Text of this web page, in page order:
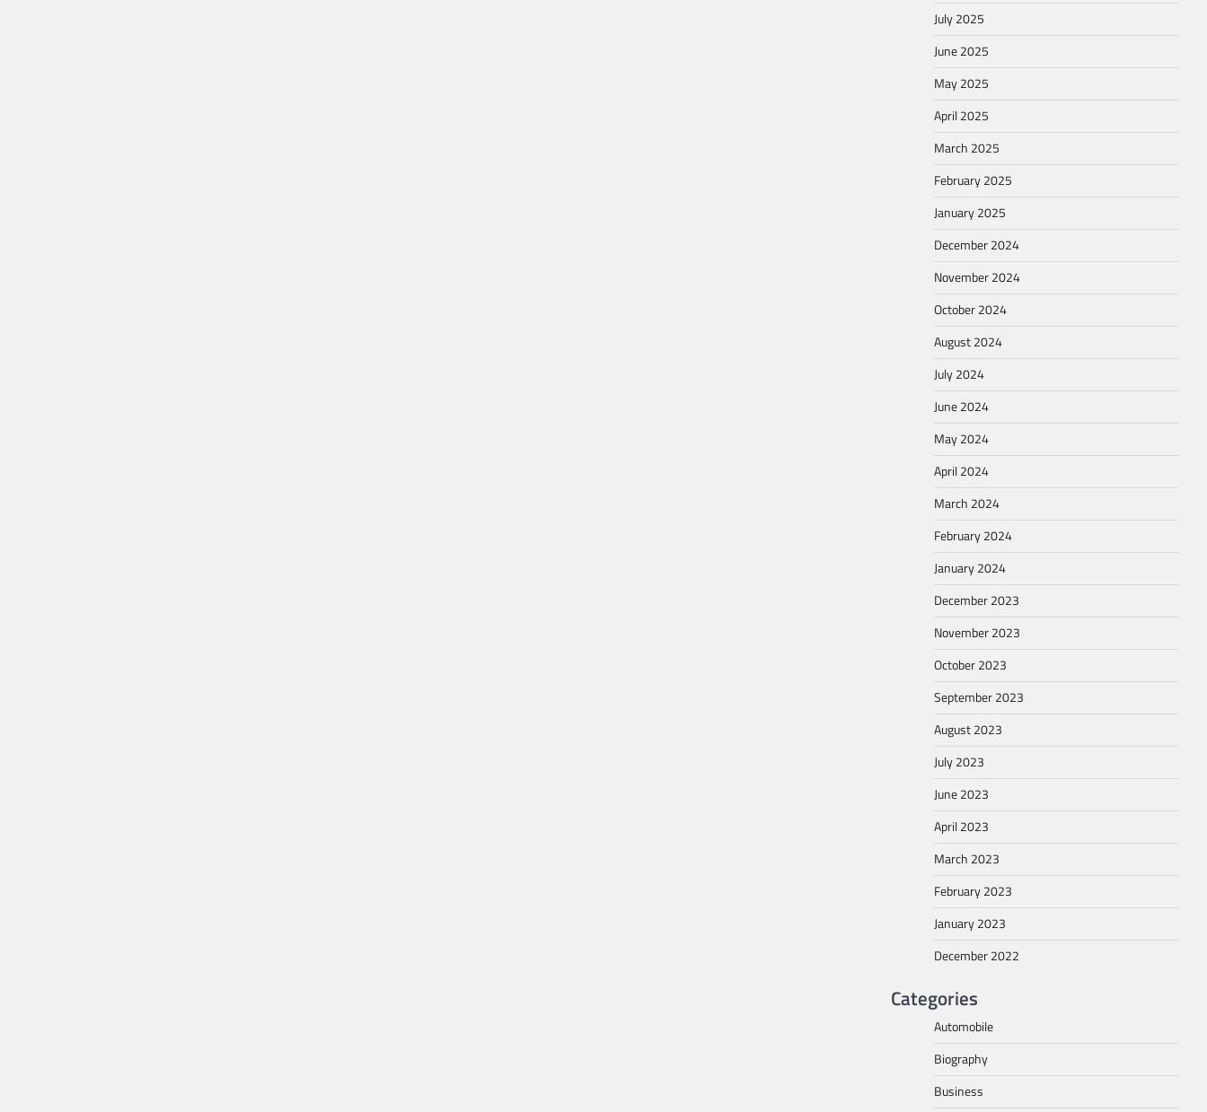
July 2025
June 2025
May 2025
April 2025
March 2025
February 2025
January 2025
December 2024
November 2024
October 2024
August 2024
July 2024
June 2024
May 2024
April 2024
March 2024
February 2024
January 2024
December 2023
November 2023
October 2023
September 2023
August 2023
July 2023
June 2023
April 2023
March 2023
February 2023
January 2023
December 2022
Categories
Automobile
Biography
Business